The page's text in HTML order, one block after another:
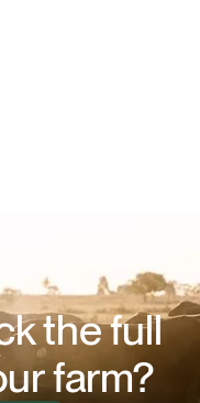
the full
farm?